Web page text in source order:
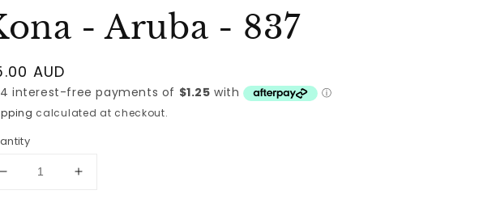
- Aruba - 837
AUD
calculated at checkout.
Decrease
Increase